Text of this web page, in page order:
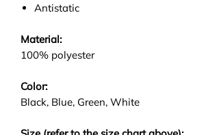
Antistatic
Material:
100% polyester
Color:
Black, Blue, Green, White